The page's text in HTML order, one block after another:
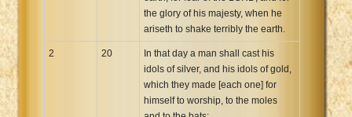
the glory of his majesty, when he
ariseth to shake terribly the earth.
2 20
In that day a man shall cast his
idols of silver, and his idols of gold,
which they made [each one] for
himself to worship, to the moles